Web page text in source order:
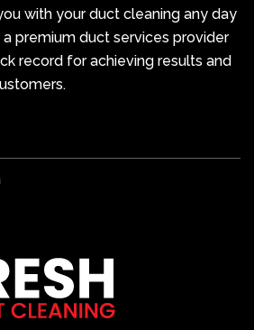
with your duct cleaning any day
premium duct services provider
record for achieving results and